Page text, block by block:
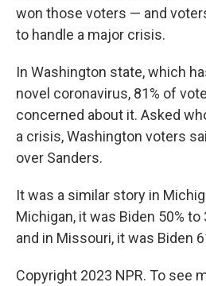
won those voters — and
to handle a major crisis.
In Washington state, which
novel coronavirus, 81% of
concerned about it. Asked
a crisis, Washington voters
over Sanders.
It was a similar story in
Michigan, it was Biden 50% to
and in Missouri, it was Biden
Copyright 2023 NPR. To see